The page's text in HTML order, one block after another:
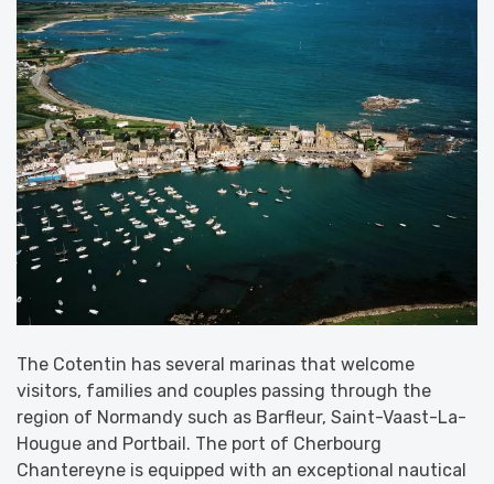
The Cotentin has several marinas that welcome
visitors, families and couples passing through the
region of Normandy such as Barfleur, Saint-Vaast-La-
Hougue and Portbail. The port of Cherbourg
Chantereyne is equipped with an exceptional nautical